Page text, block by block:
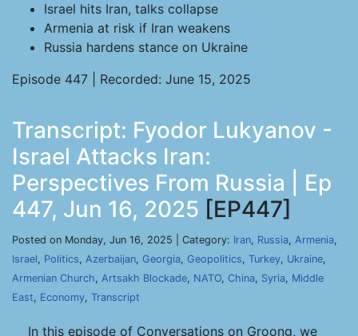
Israel hits Iran, talks collapse
Armenia at risk if Iran weakens
Russia hardens stance on Ukraine
Episode 447 | Recorded: June 15, 2025
Transcript: Fyodor Lukyanov -
Israel Attacks Iran:
Perspectives From Russia | Ep
447, Jun 16, 2025 [EP447]
Posted on Monday, Jun 16, 2025 | Category: Iran, Russia, Armenia,
Israel, Politics, Azerbaijan, Georgia, Geopolitics, Turkey, Ukraine,
Armenian Church, Artsakh Blockade, NATO, China, Syria, Middle
East, Economy, Transcript
In this episode of Conversations on Groong, we